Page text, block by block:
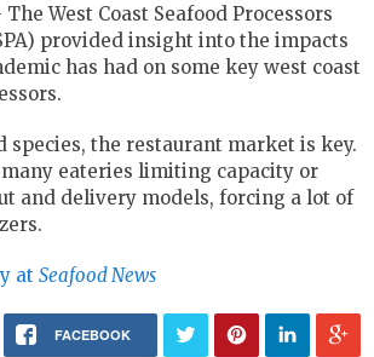
West Coast Seafood Processors
provided insight into the impacts
has had on some key west coast
species, the restaurant market is key.
many eateries limiting capacity or
and delivery models, forcing a lot of
at Seafood News
FACEBOOK